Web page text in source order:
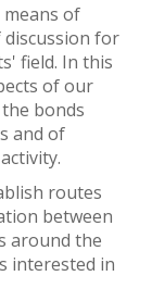
of
discussion for
field. In this
of our
bonds
and of
routes
between
around the
interested in